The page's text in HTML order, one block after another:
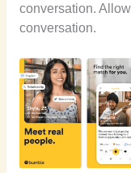
conversation.
conversation.